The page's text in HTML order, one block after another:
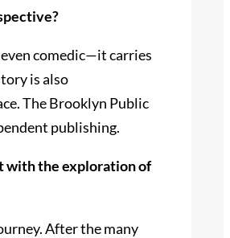
comedic—it carries
is also
The Brooklyn Public
publishing.
with the exploration of
After the many